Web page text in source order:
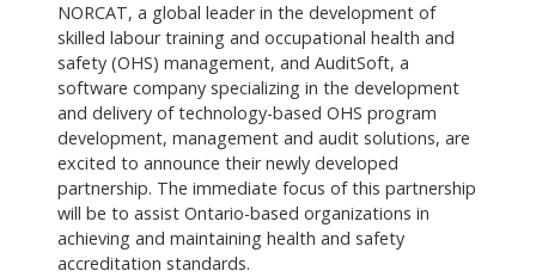
NORCAT, a global leader in the development of
skilled labour training and occupational health and
safety (OHS) management, and AuditSoft, a
software company specializing in the development
and delivery of technology-based OHS program
development, management and audit solutions, are
excited to announce their newly developed
partnership. The immediate focus of this partnership
will be to assist Ontario-based organizations in
achieving and maintaining health and safety
accreditation standards.